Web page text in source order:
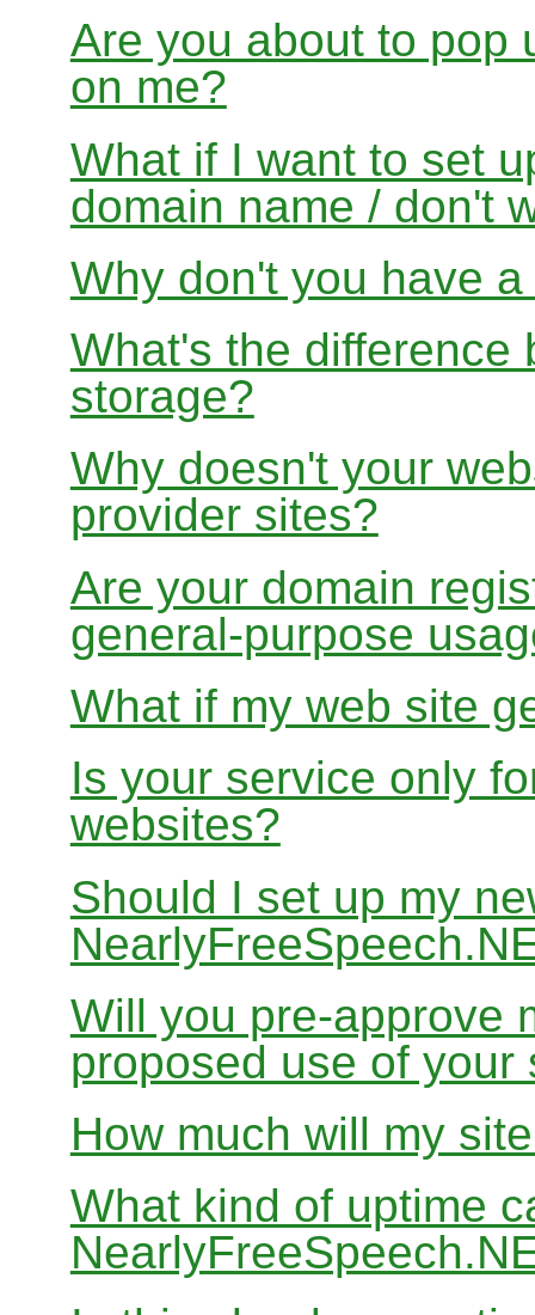
Are you about to pop
on me?
What if I want to set
domain name / don't
Why don't you have
What's the difference
storage?
Why doesn't your
provider sites?
Are your domain
general-purpose
What if my web site
Is your service only
websites?
Should I set up my
Will you pre-approve
proposed use of your
How much will my
What kind of uptime